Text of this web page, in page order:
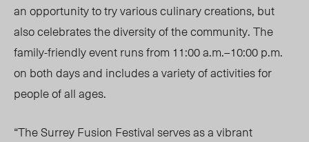
an opportunity to try various culinary creations, but
also celebrates the diversity of the community. The
family-friendly event runs from 11:00 a.m.–10:00 p.m.
on both days and includes a variety of activities for
people of all ages.
“The Surrey Fusion Festival serves as a vibrant